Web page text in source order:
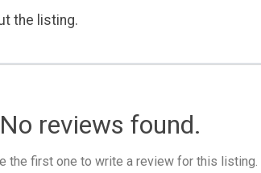
the listing.
No reviews found.
the first one to write a review for this listing.